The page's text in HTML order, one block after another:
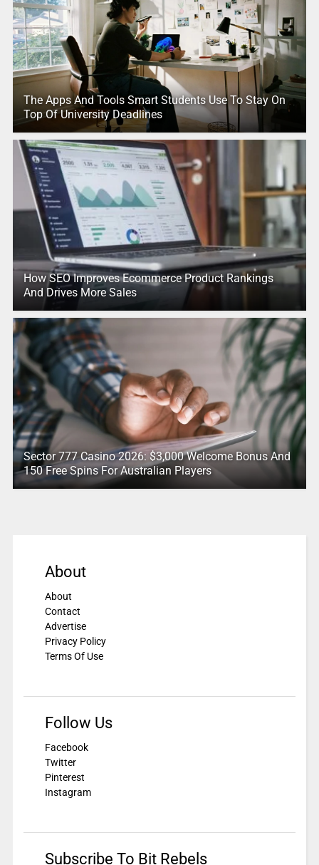
The Apps And Tools Smart Students Use To Stay On
Top Of University Deadlines
How SEO Improves Ecommerce Product Rankings
And Drives More Sales
Sector 777 Casino 2026: $3,000 Welcome Bonus And
150 Free Spins For Australian Players
About
About
Contact
Advertise
Privacy Policy
Terms Of Use
Follow Us
Facebook
Twitter
Pinterest
Instagram
Subscribe To Bit Rebels